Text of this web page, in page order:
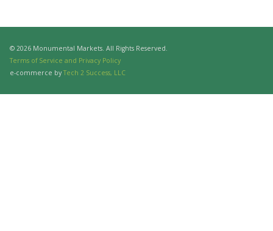
© 2026 Monumental Markets. All Rights Reserved.
Terms of Service and Privacy Policy
e-commerce by Tech 2 Success, LLC